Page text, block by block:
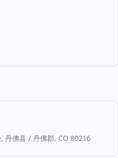
丹佛县 / 丹佛郡, CO 80216